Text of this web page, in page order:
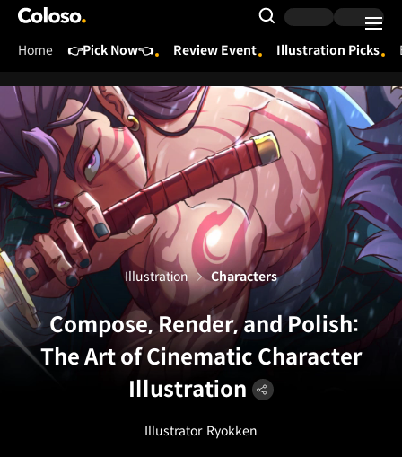
Coloso.
Search Input
Home 👉Pick Now👈 Review Event Illustration Picks
Compose, Render, and Polish:
The Art of Cinematic Character
Illustration
Illustrator Ryokken
Illustration Characters